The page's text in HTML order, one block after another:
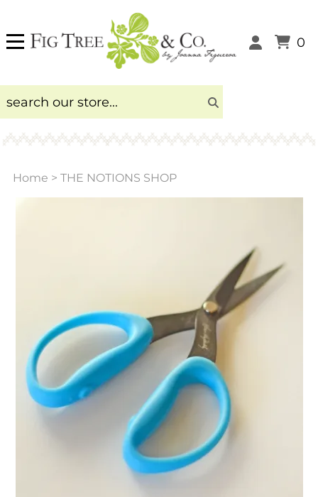
0
Home > THE NOTIONS SHOP